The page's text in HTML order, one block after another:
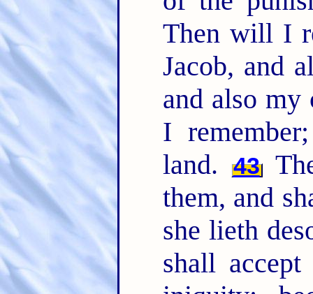
Then will I
Jacob, and
and also
I
land.
43
them, and
she lieth
shall